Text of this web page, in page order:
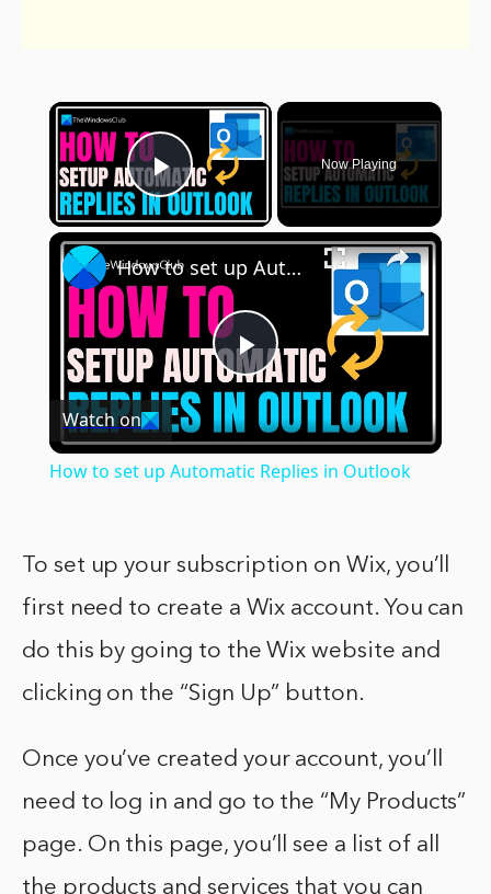
×
Play Video
Now Playing
×
Play
Video
How to set up Automatic Replies in Outlook
Watch on
How to set up Automatic Replies in Outlook
To set up your subscription on Wix, you’ll
first need to create a Wix account. You can
do this by going to the Wix website and
clicking on the “Sign Up” button.
Once you’ve created your account, you’ll
need to log in and go to the “My Products”
page. On this page, you’ll see a list of all
the products and services that you can